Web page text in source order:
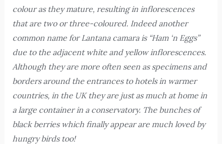
colour as they mature, resulting in inflorescences
that are two or three-coloured. Indeed another
common name for Lantana camara is “Ham ‘n Eggs”
due to the adjacent white and yellow inflorescences.
Although they are more often seen as specimens and
borders around the entrances to hotels in warmer
countries, in the UK they are just as much at home in
a large container in a conservatory. The bunches of
black berries which finally appear are much loved by
hungry birds too!